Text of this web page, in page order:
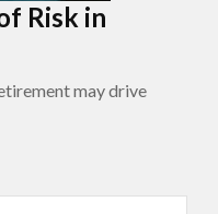
Risk in
may drive